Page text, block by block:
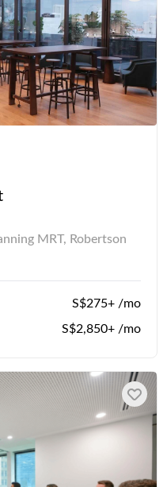
MRT, Robertson
S$275+ /mo
S$2,850+ /mo